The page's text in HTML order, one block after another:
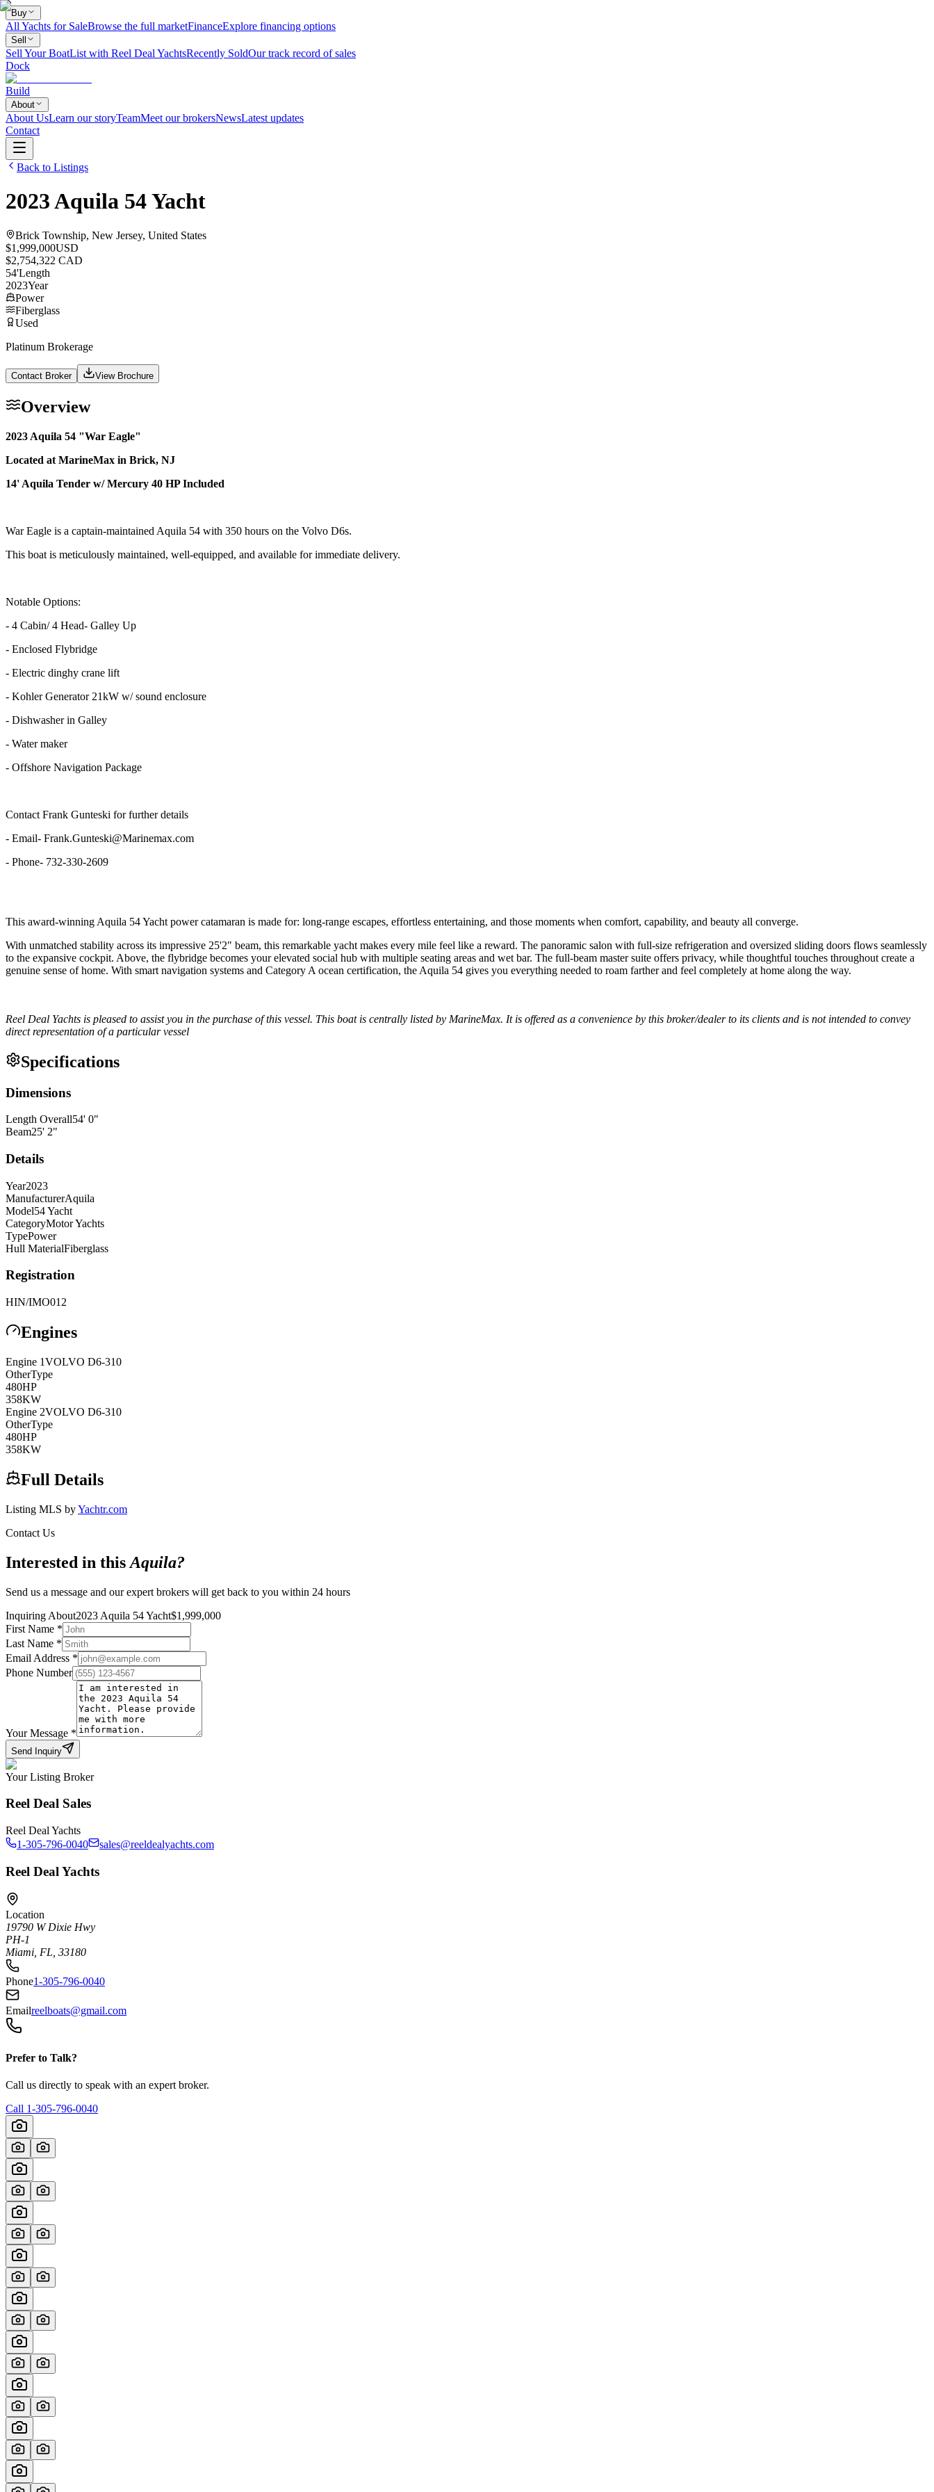
Buy
All Yachts for SaleBrowse the full marketFinanceExplore financing options
Sell
Sell Your BoatList with Reel Deal YachtsRecently SoldOur track record of sales
Dock
Build
About
About UsLearn our storyTeamMeet our brokersNewsLatest updates
Contact
Back to Listings
2023Aquila 54 Yacht
Brick Township, New Jersey, United States
$1,999,000USD
$2,754,322 CAD
54'Length
2023Year
Power
Fiberglass
Used
Platinum Brokerage
Contact Broker View Brochure
Overview
2023 Aquila 54 "War Eagle"
Located at MarineMax in Brick, NJ
14' Aquila Tender w/ Mercury 40 HP Included
War Eagle is a captain-maintained Aquila 54 with 350 hours on the Volvo D6s.
This boat is meticulously maintained, well-equipped, and available for immediate delivery.
Notable Options:
- 4 Cabin/ 4 Head- Galley Up
- Enclosed Flybridge
- Electric dinghy crane lift
- Kohler Generator 21kW w/ sound enclosure
- Dishwasher in Galley
- Water maker
- Offshore Navigation Package
Contact Frank Gunteski for further details
- Email- Frank.Gunteski@Marinemax.com
- Phone- 732-330-2609
This award-winning Aquila 54 Yacht power catamaran is made for: long-range escapes, effortless entertaining, and those moments when comfort, capability, and beauty all converge.
With unmatched stability across its impressive 25'2" beam, this remarkable yacht makes every mile feel like a reward. The panoramic salon with full-size refrigeration and oversized sliding doors flows seamlessly
to the expansive cockpit. Above, the flybridge becomes your elevated social hub with multiple seating areas and wet bar. The full-beam master suite offers privacy, while thoughtful touches throughout create a
genuine sense of home. With smart navigation systems and Category A ocean certification, the Aquila 54 gives you everything needed to roam farther and feel completely at home along the way.
Reel Deal Yachts is pleased to assist you in the purchase of this vessel. This boat is centrally listed by MarineMax. It is offered as a convenience by this broker/dealer to its clients and is not intended to convey
direct representation of a particular vessel
Specifications
Dimensions
Length Overall54' 0"
Beam25' 2"
Details
Year2023
ManufacturerAquila
Model54 Yacht
CategoryMotor Yachts
TypePower
Hull MaterialFiberglass
Registration
HIN/IMO012
Engines
Engine 1VOLVO D6-310
OtherType
480HP
358KW
Engine 2VOLVO D6-310
OtherType
480HP
358KW
Full Details
Listing MLS byYachtr.com
Contact Us
Interested in this Aquila?
Send us a message and our expert brokers will get back to you within 24 hours
Inquiring About2023 Aquila 54 Yacht$1,999,000
First Name *
Last Name *
Email Address *
Phone Number
Your Message *
Send Inquiry
Your Listing Broker
Reel Deal Sales
Reel Deal Yachts
1-305-796-0040
sales@reeldealyachts.com
Reel Deal Yachts
Location
19790 W Dixie Hwy
PH-1
Miami, FL, 33180
Phone1-305-796-0040
Emailreelboats@gmail.com
Prefer to Talk?
Call us directly to speak with an expert broker.
Call 1-305-796-0040